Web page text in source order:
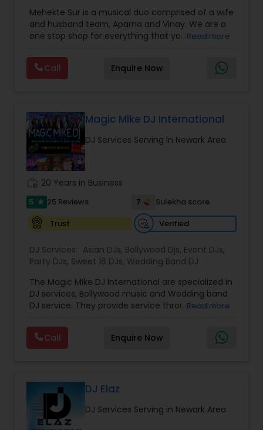
Party DJs ,Punjabi DJs,Singers ,Sweet 16 DJs
Wedding Band DJ,Wedding Singers,
Mehekte Sur is a musical duo comprised of a wife
and husband team, Aparna and Vinay. We are a
one stop shop for everything that you need to
multiple Indian languages and cater to different
size events. Our services include managing the
entire event end-to-end for birthday
shows, private parties, fundraisers and similar
initiatives. We bring soulful music to your event
which is customized based on the specific event.
We also partner with other professionals to cover
all aspects of the event like
photography/videography, decoration and live
music based on the requirements and budget.
Read more
Call Enquire Now
Magic Mike DJ International
DJ Services Serving in Newark Area
20 Years in Business
5 star 25 Reviews 7
Sulekha score
Trust
Verified
DJ Services: Asian DJs, Bollywood Djs, Event DJs,
Party DJs, Sweet 16 DJs, Wedding Band DJ
The Magic Mike DJ International are specialized in
DJ services, Bollywood music and Wedding band
DJ service. They provide service throughout the
visual equipment, intelligent lightning service and
wedding events. They are experienced for about
five years. They value the importance of an
wedding events and can travel anywhere around
the world to perform at an event. All the DJ’s at
the Magic Mike know English and Hindi. They
provide additional services like the crowd
Read more
Call Enquire Now
DJ Elaz
DJ Services Serving in Newark Area